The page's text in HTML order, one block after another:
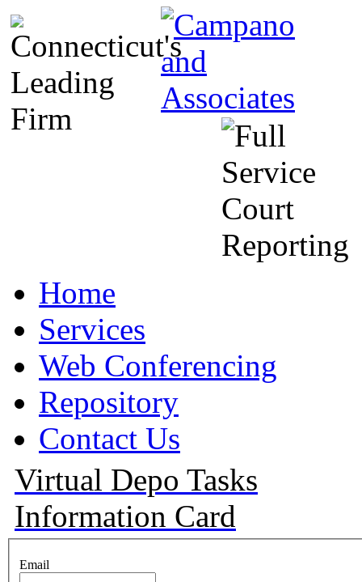
Home
Services
Web Conferencing
Repository
Contact Us
Virtual Depo Tasks
Information Card
Email